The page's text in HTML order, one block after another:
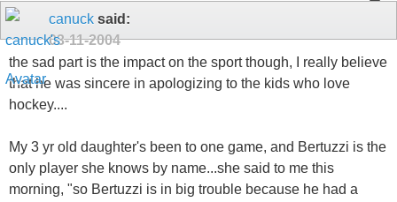
canuck said:
03-11-2004
the sad part is the impact on the sport though, I really believe
that he was sincere in apologizing to the kids who love
hockey....
My 3 yr old daughter's been to one game, and Bertuzzi is the
only player she knows by name...she said to me this
morning, "so Bertuzzi is in big trouble because he had a